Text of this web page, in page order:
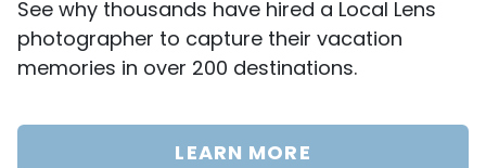
See why thousands have hired a Local Lens
photographer to capture their vacation
memories in over 200 destinations.
LEARN MORE